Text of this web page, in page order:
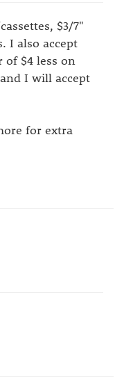
$3/7"
I also accept
$4 less on
I will accept
for extra